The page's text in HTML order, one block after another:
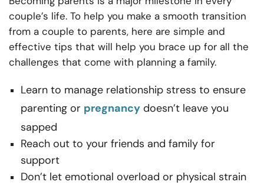
couple’s life. To help you make a smooth transition
from a couple to parents, here are simple and
effective tips that will help you brace up for all the
challenges that come with planning a family.
Learn to manage relationship stress to ensure
parenting or pregnancy doesn’t leave you
sapped
Reach out to your friends and family for
support
Don’t let emotional overload or physical strain